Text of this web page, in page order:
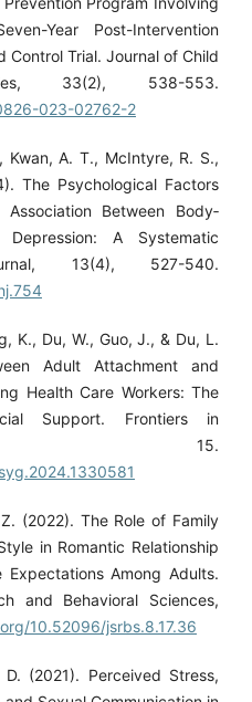
Year Post-Intervention
Control Trial. Journal of Child
33(2), 538-553.
023-02762-2
Kwan, A. T., McIntyre, R. S.,
The Psychological Factors
Between Body‐
A Systematic
13(4), 527-540.
K., Du, W., Guo, J., & Du, L.
Adult Attachment and
Health Care Workers: The
Support. Frontiers in
15.
(2022). The Role of Family
in Romantic Relationship
Expectations Among Adults.
and Behavioral Sciences,
10.52096/jsrbs.8.17.36
(2021). Perceived Stress,